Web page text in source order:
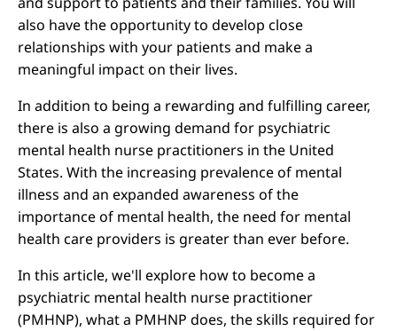
also have the opportunity to develop close
relationships with your patients and make a
meaningful impact on their lives.
In addition to being a rewarding and fulfilling career,
there is also a growing demand for psychiatric
mental health nurse practitioners in the United
States. With the increasing prevalence of mental
illness and an expanded awareness of the
importance of mental health, the need for mental
health care providers is greater than ever before.
In this article, we'll explore how to become a
psychiatric mental health nurse practitioner
(PMHNP), what a PMHNP does, the skills required for